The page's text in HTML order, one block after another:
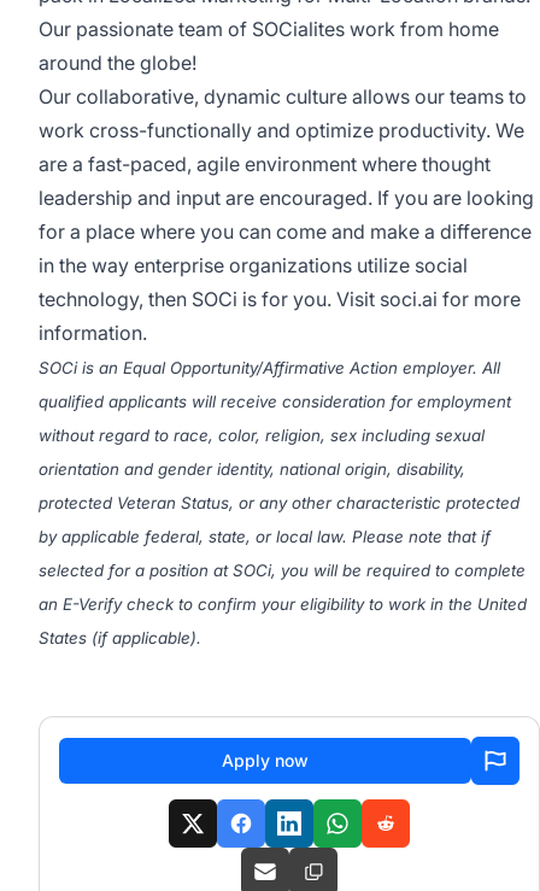
Our passionate team of SOCialites work from home
around the globe!
Our collaborative, dynamic culture allows our teams to
work cross-functionally and optimize productivity. We
are a fast-paced, agile environment where thought
leadership and input are encouraged. If you are looking
for a place where you can come and make a difference
in the way enterprise organizations utilize social
technology, then SOCi is for you. Visit soci.ai for more
information.
SOCi is an Equal Opportunity/Affirmative Action employer. All
qualified applicants will receive consideration for employment
without regard to race, color, religion, sex including sexual
orientation and gender identity, national origin, disability,
protected Veteran Status, or any other characteristic protected
by applicable federal, state, or local law. Please note that if
selected for a position at SOCi, you will be required to complete
an E-Verify check to confirm your eligibility to work in the United
States (if applicable).
Apply now